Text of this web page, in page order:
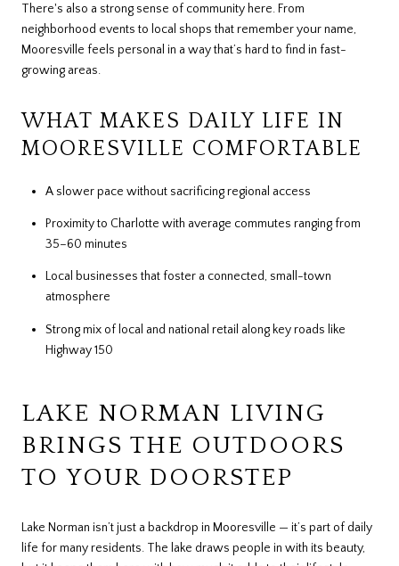
There's also a strong sense of community here. From
neighborhood events to local shops that remember your name,
Mooresville feels personal in a way that’s hard to find in fast-
growing areas.
WHAT MAKES DAILY LIFE IN
MOORESVILLE COMFORTABLE
A slower pace without sacrificing regional access
Proximity to Charlotte with average commutes ranging from
35–60 minutes
Local businesses that foster a connected, small-town
atmosphere
Strong mix of local and national retail along key roads like
Highway 150
LAKE NORMAN LIVING
BRINGS THE OUTDOORS
TO YOUR DOORSTEP
Lake Norman isn’t just a backdrop in Mooresville — it’s part of daily
life for many residents. The lake draws people in with its beauty,